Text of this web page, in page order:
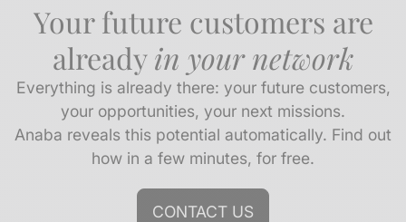
Your future customers are
alreadyin your network
Everything is already there: your future customers,
your opportunities, your next missions.
Anaba reveals this potential automatically. Find out
how in a few minutes, for free.
CONTACT US